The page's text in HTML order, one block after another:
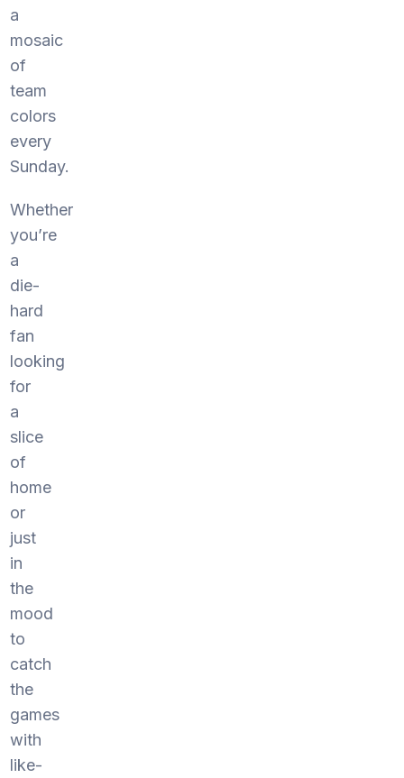
a
mosaic
of
team
colors
every
Sunday.
Whether
you’re
a
die-
hard
fan
looking
for
a
slice
of
home
or
just
in
the
mood
to
catch
the
games
with
like-